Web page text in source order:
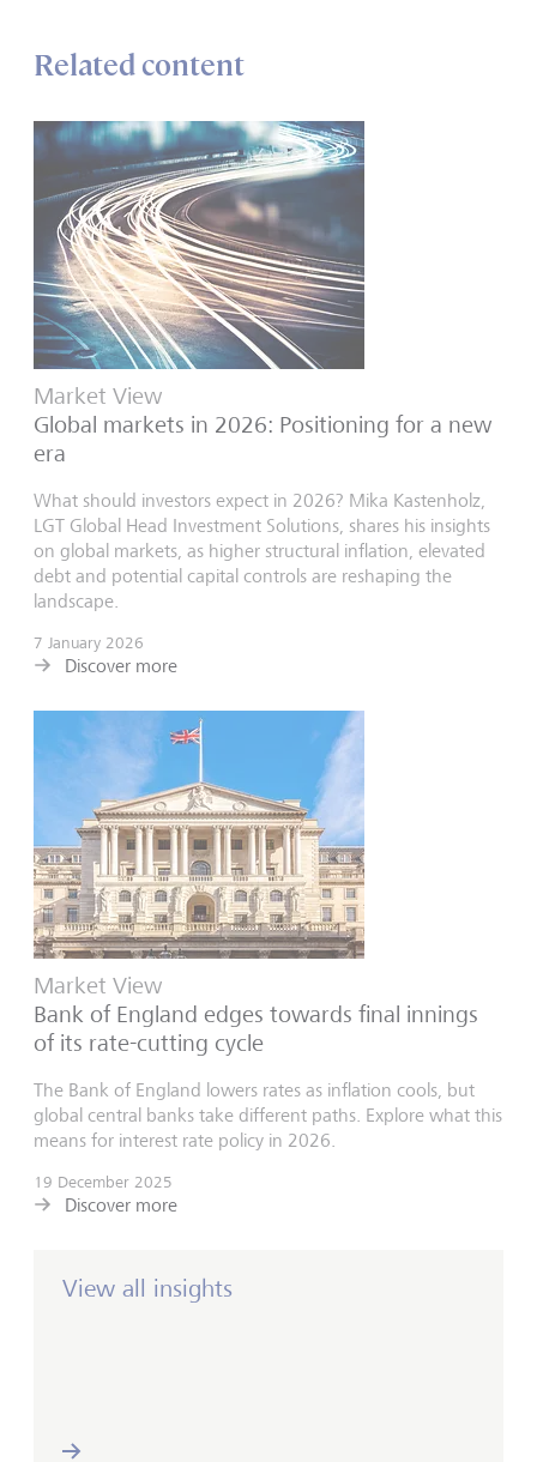
Related content
Market View
Global markets in 2026: Positioning for a new
era
What should investors expect in 2026? Mika Kastenholz,
LGT Global Head Investment Solutions, shares his insights
on global markets, as higher structural inflation, elevated
debt and potential capital controls are reshaping the
landscape.
7 January 2026
Discover more
Market View
Bank of England edges towards final innings
of its rate-cutting cycle
The Bank of England lowers rates as inflation cools, but
global central banks take different paths. Explore what this
means for interest rate policy in 2026.
19 December 2025
Discover more
View all insights